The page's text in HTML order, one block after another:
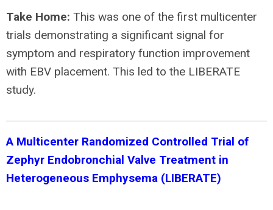
Take Home: This was one of the first multicenter
trials demonstrating a significant signal for
symptom and respiratory function improvement
with EBV placement. This led to the LIBERATE
study.
A Multicenter Randomized Controlled Trial of
Zephyr Endobronchial Valve Treatment in
Heterogeneous Emphysema (LIBERATE)